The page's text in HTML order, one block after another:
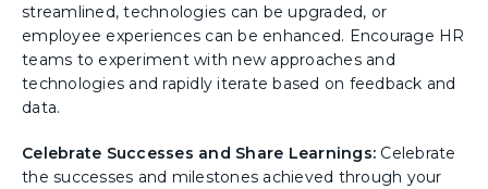
streamlined, technologies can be upgraded, or
employee experiences can be enhanced. Encourage HR
teams to experiment with new approaches and
technologies and rapidly iterate based on feedback and
data.
Celebrate Successes and Share Learnings: Celebrate
the successes and milestones achieved through your